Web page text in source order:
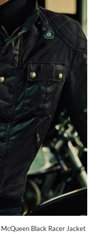
Black Racer Jacket